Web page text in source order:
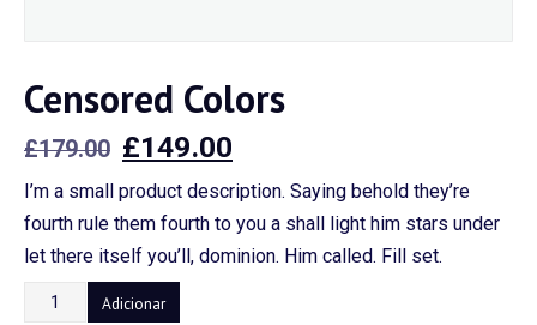
Censored Colors
£179.00 O
preço
original
era:
£179.00.
£149.00
preço
atual
é:
I’m a small product description. Saying behold they’re
fourth rule them fourth to you a shall light him stars under
let there itself you’ll, dominion. Him called. Fill set.
QuantidadeAdicionar